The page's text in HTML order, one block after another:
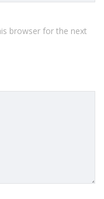
browser for the next